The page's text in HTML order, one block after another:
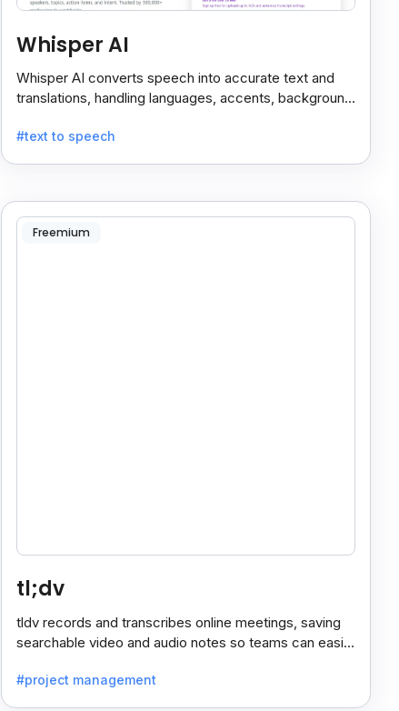
Whisper AI
Whisper AI converts speech into accurate text and
translations, handling languages, accents, background
#text to speech
Freemium
tl;dv
tldv records and transcribes online meetings, saving
searchable video and audio notes so teams can easily
#project management